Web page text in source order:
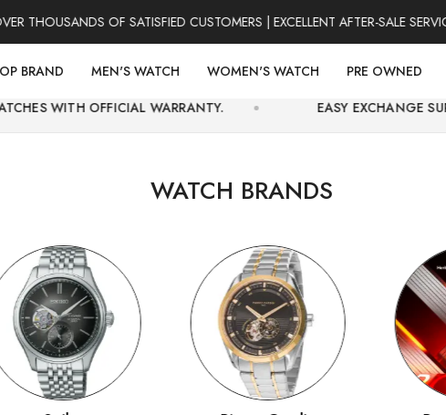
OF SATISFIED CUSTOMERS | EXCELLENT AFTER-SALE SERVICE
BRAND MEN'S WATCH WOMEN'S WATCH
PRE OWNED
WARRANTY.
EASY EXCHANGE SUPPORT AND
WATCH BRANDS